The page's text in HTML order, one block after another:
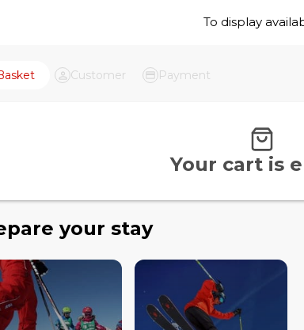
To display
Customer Payment
Your cart is
your stay